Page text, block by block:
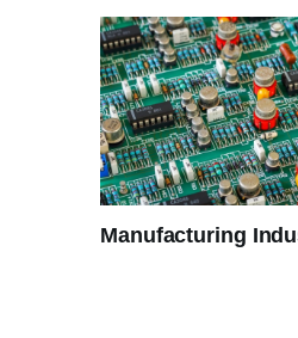
Manufacturing